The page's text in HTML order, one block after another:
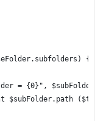
{
= {0}",
$subFolder.path